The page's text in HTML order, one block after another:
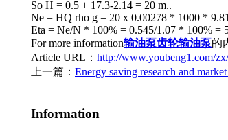
So H = 0.5 + 17.3-2.14 = 20 m..
Ne = HQ rho g = 20 x 0.00278 * 1000 *
Eta = Ne/N * 100% = 0.545/1.07 * 100% =
For more information输油泵齿轮输油泵的
Article URL： http://www.youbeng1.com/
上一篇： Energy saving research and
Information